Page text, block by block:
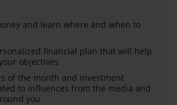
and learn where and when to
financial plan that will help
objectives
of the month and investment
to influences from the media and
you